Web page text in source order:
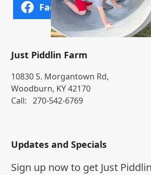
Facebook
Just Piddlin Farm
10830 S. Morgantown Rd,
Woodburn, KY 42170
Call:270-542-6769
Updates and Specials
Sign up now to get Just